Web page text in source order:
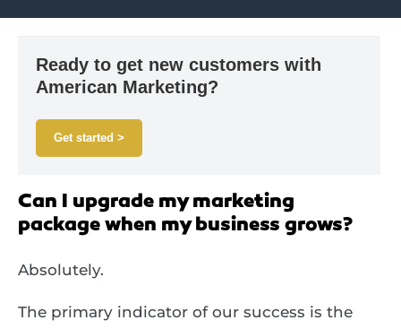
Ready to get new customers with
American Marketing?
Get started >
Can I upgrade my marketing
package when my business grows?
Absolutely.
The primary indicator of our success is the